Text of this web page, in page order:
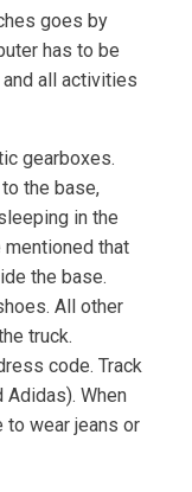
goes by
has to be
all activities
gearboxes.
the base,
in the
mentioned that
the base.
All other
truck.
code. Track
When
to wear jeans or